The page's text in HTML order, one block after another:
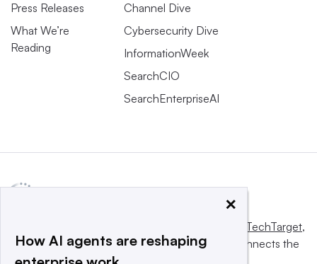
Press Releases
What We’re
Reading
Channel Dive
Cybersecurity Dive
InformationWeek
SearchCIO
SearchEnterpriseAI
Informa TechTarget,
a global network that informs, influences and connects the
world’s technology buyers and sellers.
×
How AI agents are reshaping